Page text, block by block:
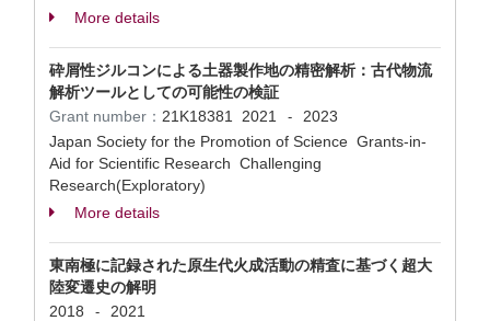
More details
砕屑性ジルコンによる土器製作地の精密解析：古代物流
解析ツールとしての可能性の検証
Grant number： 21K18381 2021 -
2023
Japan Society for the Promotion of Science Grants-in-
Aid for Scientific Research Challenging
Research(Exploratory)
More details
東南極に記録された原生代火成活動の精査に基づく超大
陸変遷史の解明
2018
-
2021